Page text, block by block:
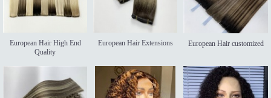
European Hair High End
Quality
European Hair Extensions European Hair customized